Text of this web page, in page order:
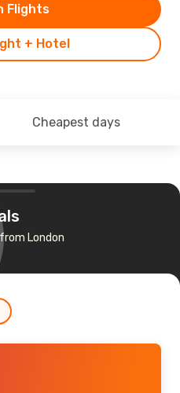
+ Hotel
Flights
Cheapest days
London